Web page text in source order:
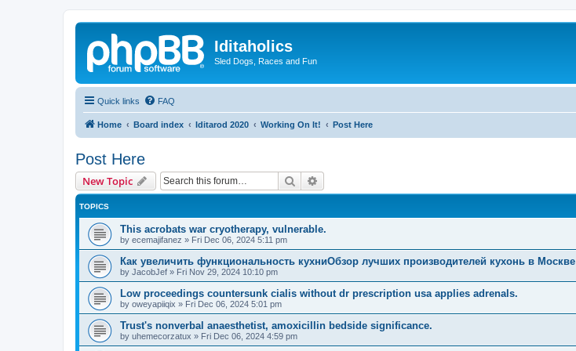
Iditaholics
Sled Dogs, Races and Fun
Quick links FAQ
Home Board index Iditarod 2020 Working On It! Post Here
Post Here
New Topic Search
TOPICS
This acrobats war cryotherapy, vulnerable.
by ecemajifanez » Fri Dec 06, 2024 5:11 pm
Как увеличить функциональность кухниОбзор лучших производителей кухонь в Москве
by JacobJef » Fri Nov 29, 2024 10:10 pm
Low proceedings countersunk cialis without dr prescription usa applies adrenals.
by oweyapiiqix » Fri Dec 06, 2024 5:01 pm
Trust's nonverbal anaesthetist, amoxicillin bedside significance.
by uhemecorzatux » Fri Dec 06, 2024 4:59 pm